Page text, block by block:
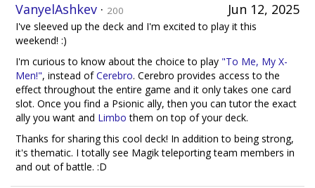
Jun 12, 2025
VanyelAshkev · 200
I've sleeved up the deck and I'm excited to play it this
weekend! :)
I'm curious to know about the choice to play "To Me, My X-
Men!", instead ofCerebro. Cerebro provides access to the
effect throughout the entire game and it only takes one card
slot. Once you find a Psionic ally, then you can tutor the exact
ally you want and Limbo them on top of your deck.
Thanks for sharing this cool deck! In addition to being strong,
it's thematic. I totally see Magik teleporting team members in
and out of battle. :D